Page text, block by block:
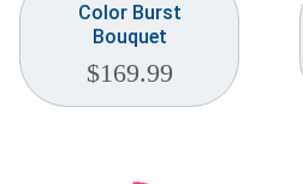
Color Burst
Bouquet
$169.99